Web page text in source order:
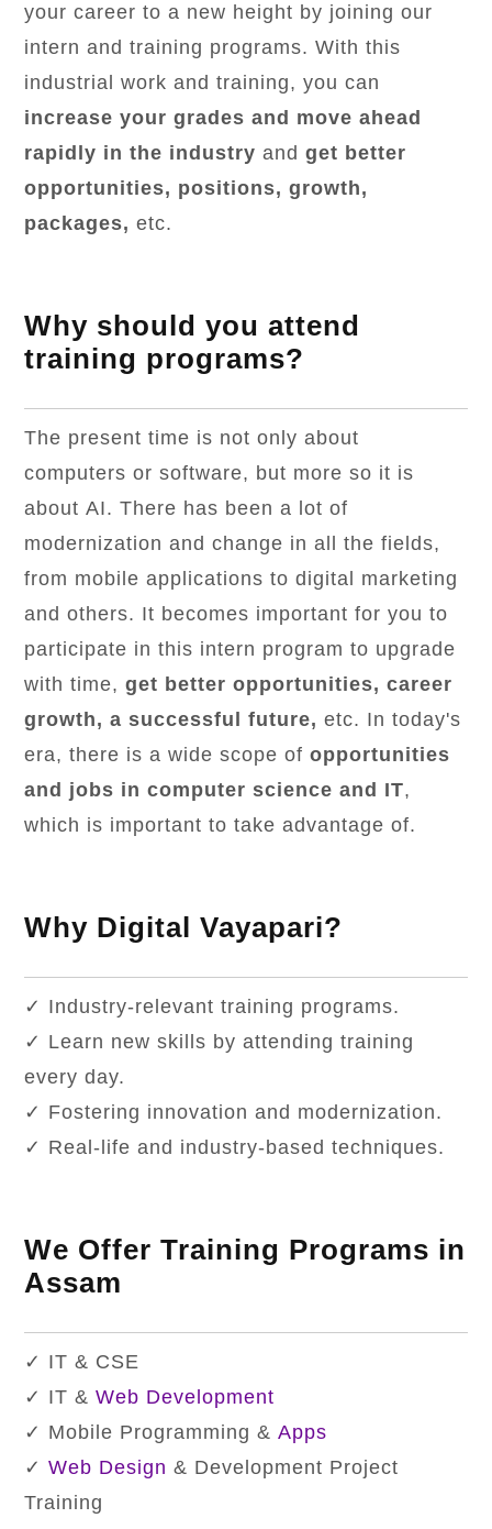
your career to a new height by joining our
intern and training programs. With this
industrial work and training, you can
increase your grades and move ahead
rapidly in the industry andget better
opportunities, positions, growth,
packages, etc.
Why should you attend
training programs?
The present time is not only about
computers or software, but more so it is
about AI. There has been a lot of
modernization and change in all the fields,
from mobile applications to digital marketing
and others. It becomes important for you to
participate in this intern program to upgrade
with time,get better opportunities, career
growth, a successful future, etc. In today's
era, there is a wide scope ofopportunities
and jobs in computer science and IT,
which is important to take advantage of.
Why Digital Vayapari?
✓ Industry-relevant training programs.
✓ Learn new skills by attending training
every day.
✓ Fostering innovation and modernization.
✓ Real-life and industry-based techniques.
We Offer Training Programs in
Assam
✓ IT & CSE
✓ IT &Web Development
✓ Mobile Programming &Apps
✓Web Design & Development Project
Training